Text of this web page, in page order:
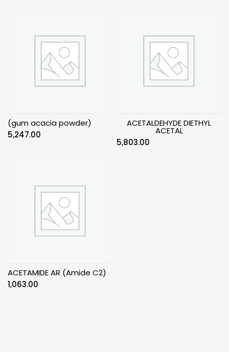
(gum acacia powder)
5,247.00
ACETALDEHYDE DIETHYL
ACETAL
5,803.00
ACETAMIDE AR (Amide C2)
1,063.00